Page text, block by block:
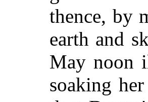
thence, by
earth and
May noon
soaking